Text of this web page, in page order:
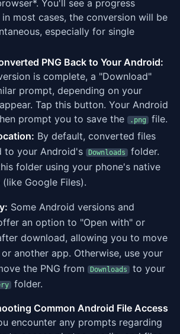
You'll see a progress
most cases, the conversion will be
especially for single
PNG Back to Your Android:
is complete, a "Download"
prompt, depending on your
Tap this button. Your Android
prompt you to save the
.png
file.
By default, converted files
to your Android's
Downloads
folder.
folder using your phone's native
Google Files).
Some Android versions and
an option to "Open with" or
download, allowing you to move
another app. Otherwise, use your
the PNG from
Downloads to your
folder.
Common Android File Access
encounter any prompts regarding